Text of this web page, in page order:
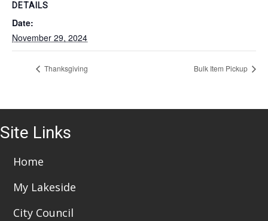
DETAILS
Date:
November 29, 2024
Thanksgiving Bulk Item Pickup
Site Links
Home
My Lakeside
City Council